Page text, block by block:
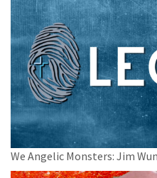
We Angelic Monsters: Jim